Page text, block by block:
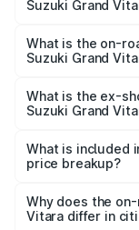
thousands
Suzuki Grand
on-road price is
What is the on-
Suzuki Grand
lakhs Lakh in East
What is the ex-
Suzuki Grand
Suzuki Grand
What is included
price breakup?
charges,
accessories.
Why does the
Vitara differ in